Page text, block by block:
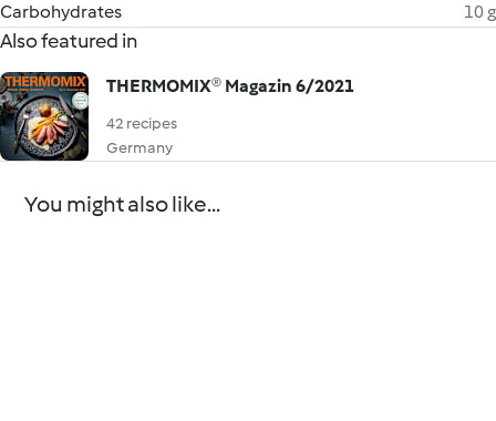
Carbohydrates
10 g
Also featured in
THERMOMIX® Magazin 6/2021
42 recipes
Germany
You might also like...